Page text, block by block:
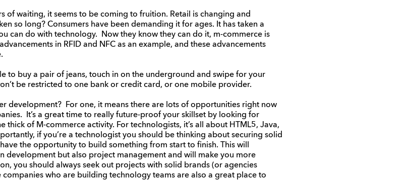
of waiting, it seems to be coming to fruition. Retail is changing and
so long? Consumers have been demanding it for ages. It has taken a
can do with technology. Now they know they can do it, m-commerce is
in RFID and NFC as an example, and these advancements
to buy a pair of jeans, touch in on the underground and swipe for your
be restricted to one bank or credit card, or one mobile provider.
development? For one, it means there are lots of opportunities right now
It’s a great time to really future-proof your skillset by looking for
thick of M-commerce activity. For technologists, it’s all about HTML5, Java,
if you’re a technologist you should be thinking about securing solid
the opportunity to build something from start to finish. This will
development but also project management and will make you more
you should always seek out projects with solid brands (or agencies
who are building technology teams are also a great place to